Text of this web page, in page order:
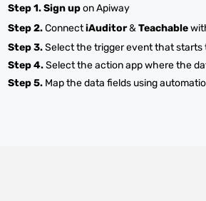
Step 1.Sign upon Apiway
Step 2.ConnectiAuditor&Teachable
Step 3.Select the trigger event that starts
Step 4.Select the action app where the
Step 5. Map the data fields using